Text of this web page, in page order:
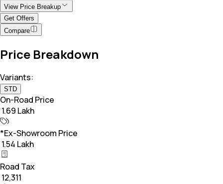
View Price Breakup
Get Offers
Compare
Price Breakdown
Variants:
STD
On-Road Price
₹ 1.69 Lakh
*Ex-Showroom Price
₹ 1.54 Lakh
Road Tax
₹ 12,311